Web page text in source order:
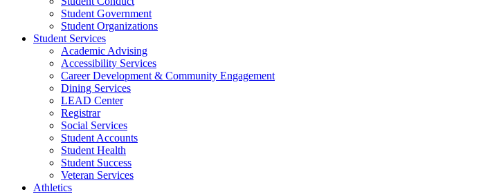
Student Government
Student Organizations
Student Services
Academic Advising
Accessibility Services
Career Development & Community Engagement
Dining Services
LEAD Center
Registrar
Social Services
Student Accounts
Student Health
Student Success
Veteran Services
Athletics